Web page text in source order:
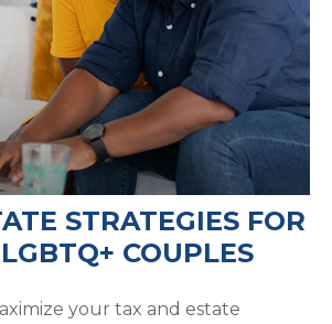
STRATEGIES FOR
COUPLES
your tax and estate